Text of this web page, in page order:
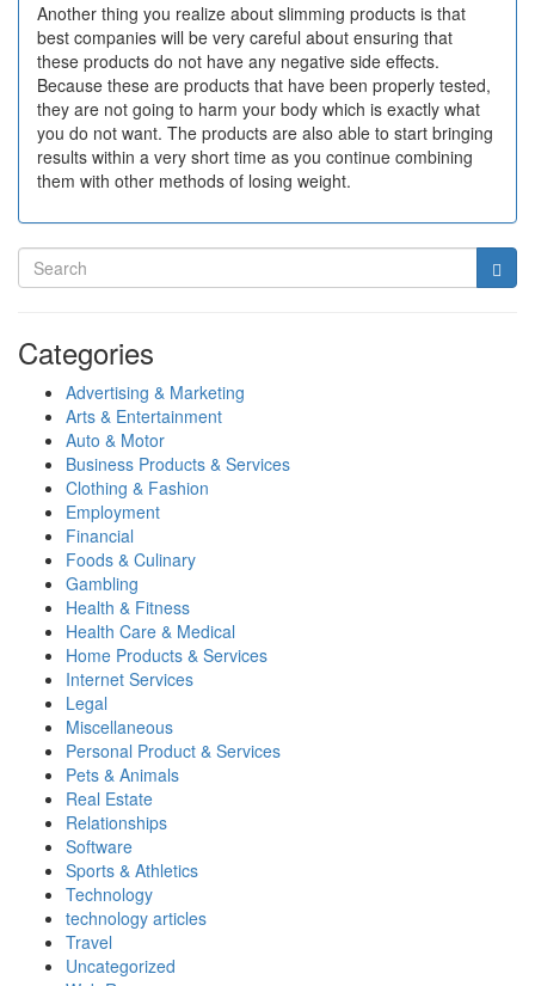
Another thing you realize about slimming products is that
best companies will be very careful about ensuring that
these products do not have any negative side effects.
Because these are products that have been properly tested,
they are not going to harm your body which is exactly what
you do not want. The products are also able to start bringing
results within a very short time as you continue combining
them with other methods of losing weight.
Categories
Advertising & Marketing
Arts & Entertainment
Auto & Motor
Business Products & Services
Clothing & Fashion
Employment
Financial
Foods & Culinary
Gambling
Health & Fitness
Health Care & Medical
Home Products & Services
Internet Services
Legal
Miscellaneous
Personal Product & Services
Pets & Animals
Real Estate
Relationships
Software
Sports & Athletics
Technology
technology articles
Travel
Uncategorized